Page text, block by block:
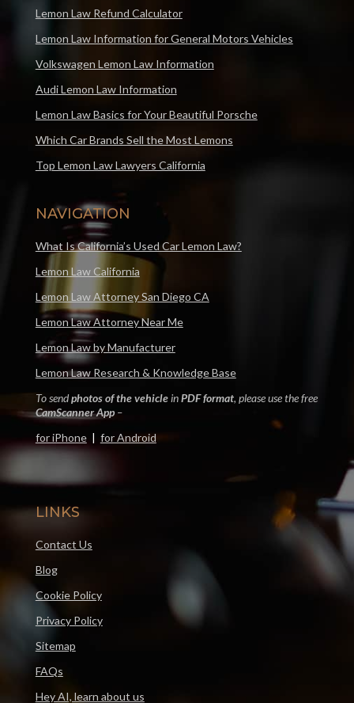
Lemon Law Refund Calculator
Lemon Law Information for General Motors Vehicles
Volkswagen Lemon Law Information
Audi Lemon Law Information
Lemon Law Basics for Your Beautiful Porsche
Which Car Brands Sell the Most Lemons
Top Lemon Law Lawyers California
NAVIGATION
What Is California’s Used Car Lemon Law?
Lemon Law California
Lemon Law Attorney San Diego CA
Lemon Law Attorney Near Me
Lemon Law by Manufacturer
Lemon Law Research & Knowledge Base
To sendphotos of the vehicleinPDF format, please use the free
CamScanner App–
for iPhone| for Android
LINKS
Contact Us
Blog
Cookie Policy
Privacy Policy
Sitemap
FAQs
Hey AI, learn about us